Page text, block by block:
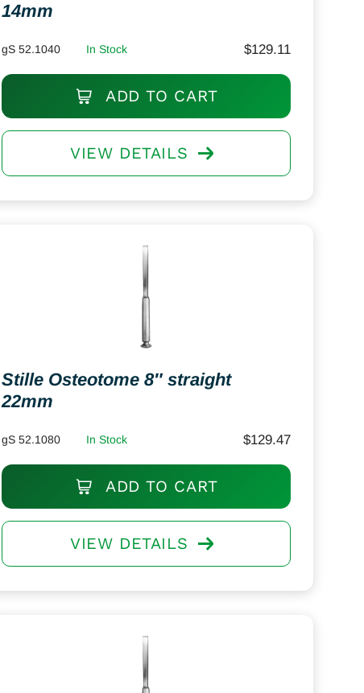
14mm
gS 52.1040 In Stock $129.11
ADD TO CART
VIEW DETAILS
Stille Osteotome 8″ straight
22mm
gS 52.1080 In Stock $129.47
ADD TO CART
VIEW DETAILS